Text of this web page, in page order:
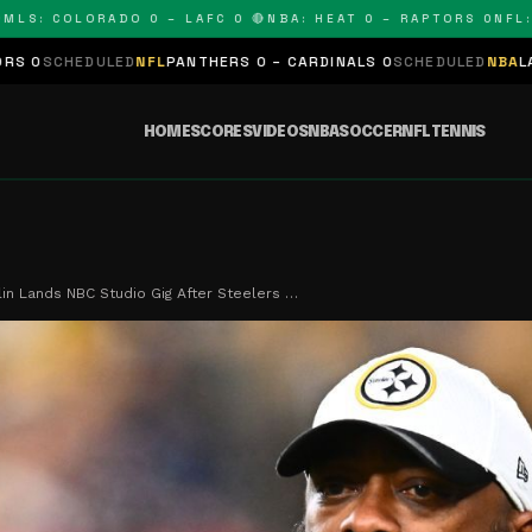
0 – LAFC 0 🔴NBA: HEAT 0 – RAPTORS 0NFL:
NFLPANTHERS 0 – CARDINALS 0 SCHEDULEDNBALAKERS 0 –
HOMESCORESVIDEOSNBASOCCERNFLTENNIS
Lands NBC Studio Gig After Steelers …